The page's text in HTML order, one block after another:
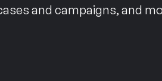
and campaigns, and